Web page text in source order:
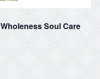
Soul Care